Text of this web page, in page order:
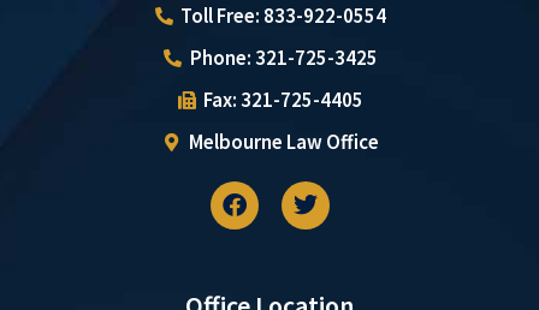
Toll Free: 833-922-0554
Phone: 321-725-3425
Fax: 321-725-4405
Melbourne Law Office